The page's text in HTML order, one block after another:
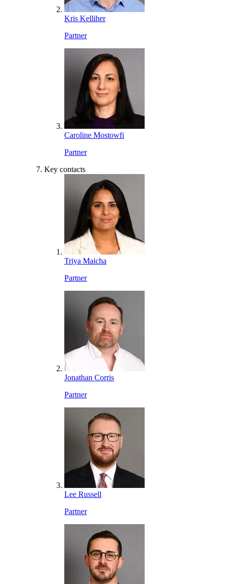
Kris Kelliher
Partner
Caroline Mostowfi
Partner
Key contacts
Triya Maicha
Partner
Jonathan Corris
Partner
Lee Russell
Partner